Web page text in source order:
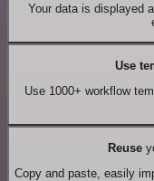
Your data is displayed
Use
Use 1000+ workflow
Reuse
Copy and paste, easily